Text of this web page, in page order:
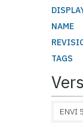
NAME
TAGS
ENVI